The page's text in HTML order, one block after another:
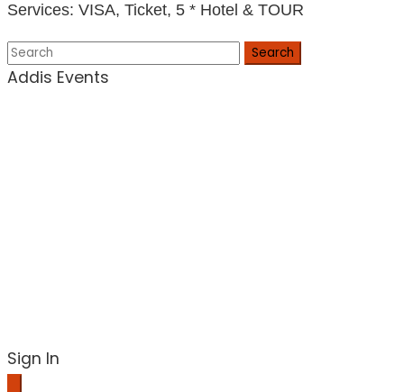
Services: VISA, Ticket, 5 * Hotel & TOUR
Search
Addis Events
Sign In